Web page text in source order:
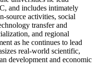
and includes intimately
source activities, social
transfer and
and regional
as he continues to lead
real-world scientific,
development and economic